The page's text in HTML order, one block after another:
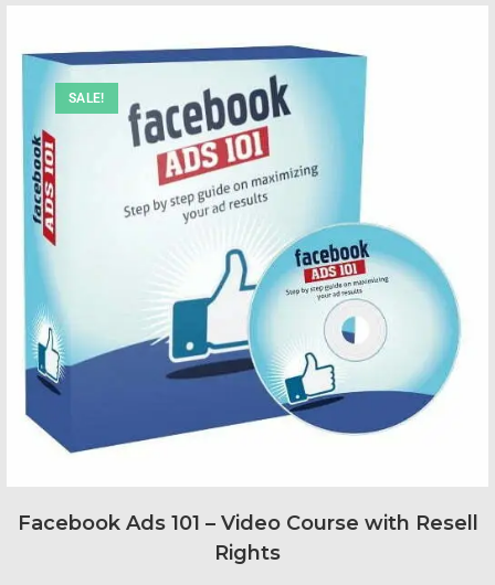
SALE!
Facebook Ads 101 – Video Course with Resell
Rights